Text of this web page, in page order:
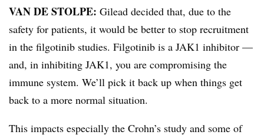
VAN DE STOLPE: Gilead decided that, due to the
safety for patients, it would be better to stop recruitment
in the filgotinib studies. Filgotinib is a JAK1 inhibitor —
and, in inhibiting JAK1, you are compromising the
immune system. We’ll pick it back up when things get
back to a more normal situation.
This impacts especially the Crohn’s study and some of